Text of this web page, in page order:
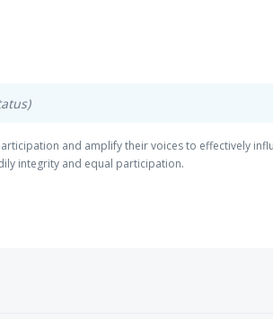
and amplify their voices to effectively
integrity and equal participation.